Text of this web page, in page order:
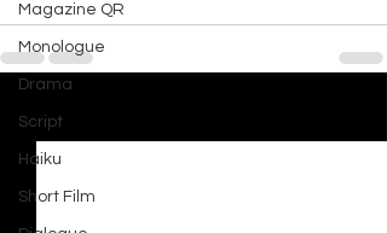
Magazine QR
Monologue
Drama
Script
Haiku
Short Film
Recent Posts